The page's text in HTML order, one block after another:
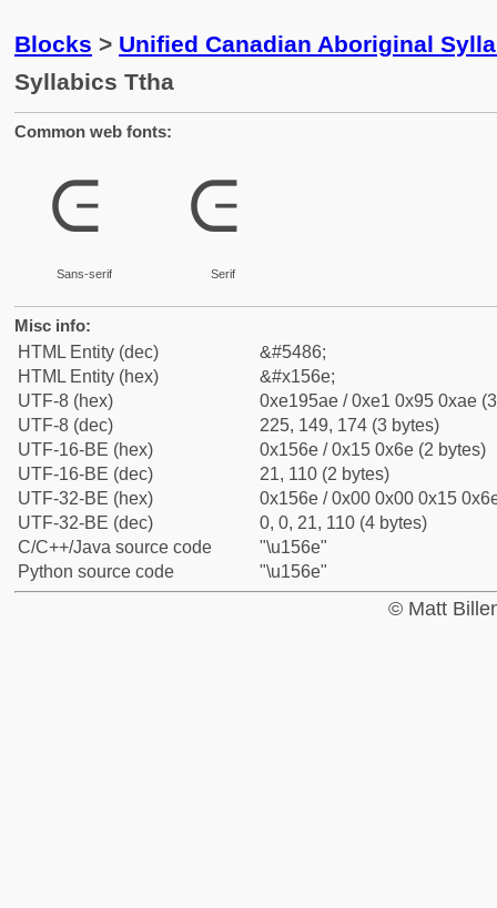
Blocks > Unified Canadian Aboriginal
Syllabics Ttha
Common web fonts:
ᕮ
Sans-serif
ᕮ
Serif
Misc info:
HTML Entity (dec)
&#5486;
HTML Entity (hex)
&#x156e;
UTF-8 (hex)
0xe195ae / 0xe1 0x95 0xae
UTF-8 (dec)
225, 149, 174 (3 bytes)
UTF-16-BE (hex)
0x156e / 0x15 0x6e (2 bytes)
UTF-16-BE (dec)
21, 110 (2 bytes)
UTF-32-BE (hex)
0x156e / 0x00 0x00 0x15
UTF-32-BE (dec)
0, 0, 21, 110 (4 bytes)
C/C++/Java source code
"\u156e"
Python source code
"\u156e"
© Matt